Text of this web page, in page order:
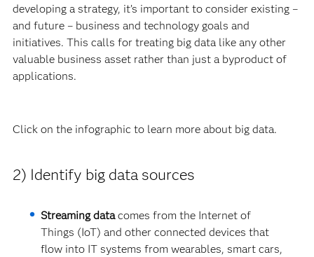
developing a strategy, it’s important to consider existing –
and future – business and technology goals and
initiatives. This calls for treating big data like any other
valuable business asset rather than just a byproduct of
applications.
Click on the infographic to learn more about big data.
2) Identify big data sources
Streaming datacomes from the Internet of
Things (IoT) and other connected devices that
flow into IT systems from wearables, smart cars,